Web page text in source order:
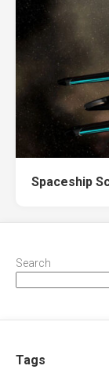
Spaceship
Search
Tags